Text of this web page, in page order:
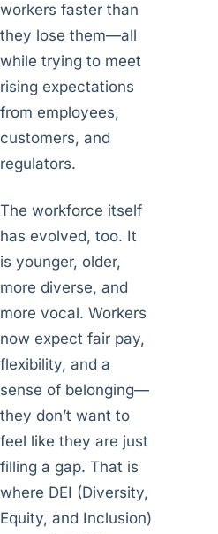
workers faster than
they lose them—all
while trying to meet
rising expectations
from employees,
customers, and
regulators.
The workforce itself
has evolved, too. It
is younger, older,
more diverse, and
more vocal. Workers
now expect fair pay,
flexibility, and a
sense of belonging—
they don’t want to
feel like they are just
filling a gap. That is
where DEI (Diversity,
Equity, and Inclusion)